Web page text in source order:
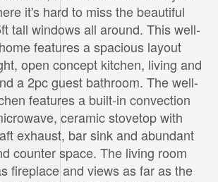
it's hard to miss the beautiful
tall windows all around. This well-
features a spacious layout
open concept kitchen, living and
a 2pc guest bathroom. The well-
features a built-in convection
ceramic stovetop with
exhaust, bar sink and abundant
counter space. The living room
fireplace and views as far as the